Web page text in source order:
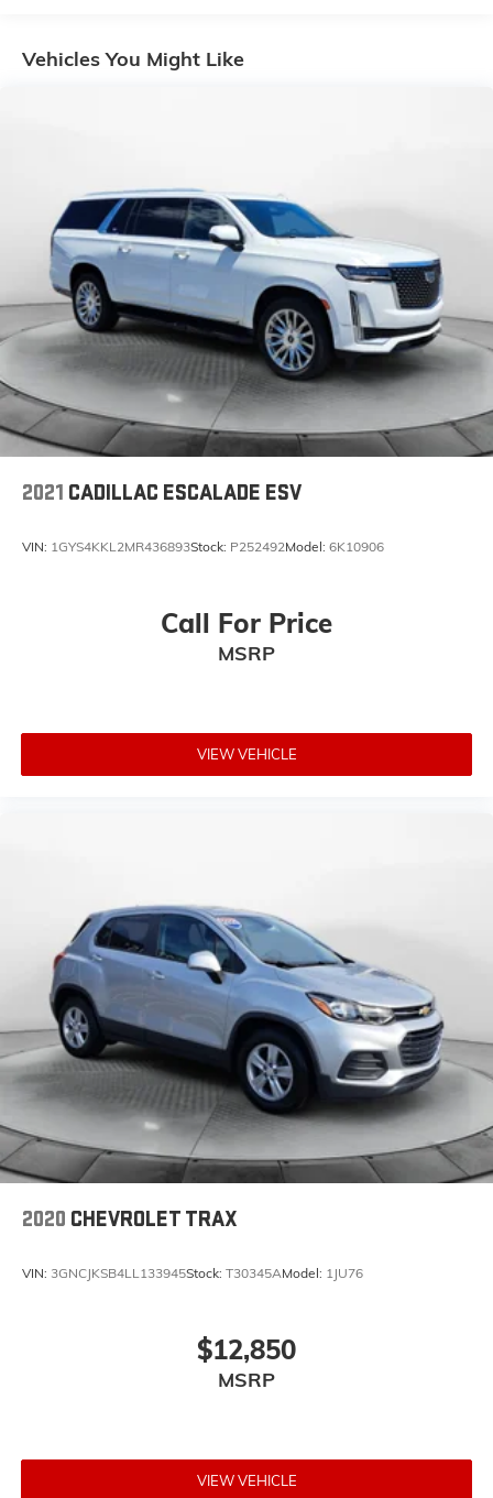
Front And Rear Anti-Roll Bars
Strut Front Suspension w/Coil Springs
Multi-Link Rear Suspension w/Coil Springs
4-Wheel Disc Brakes w/4-Wheel ABS, Front Vented
Discs, Brake Assist, Hill Hold Control and Electric
Parking Brake
Security System Pre-Wiring
Brake Actuated Limited Slip Differential
Vehicles You Might Like
2021 CADILLAC ESCALADE ESV
VIN: 1GYS4KKL2MR436893Stock: P252492Model: 6K10906
Call For Price
MSRP
VIEW VEHICLE
2020 CHEVROLET TRAX
VIN: 3GNCJKSB4LL133945Stock: T30345AModel: 1JU76
$12,850
MSRP
VIEW VEHICLE